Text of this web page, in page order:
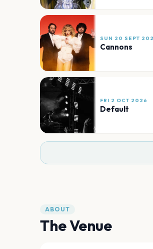
SUN 20 SEPT
Cannons
FRI 2 OCT 2026
Default
ABOUT
The Venue